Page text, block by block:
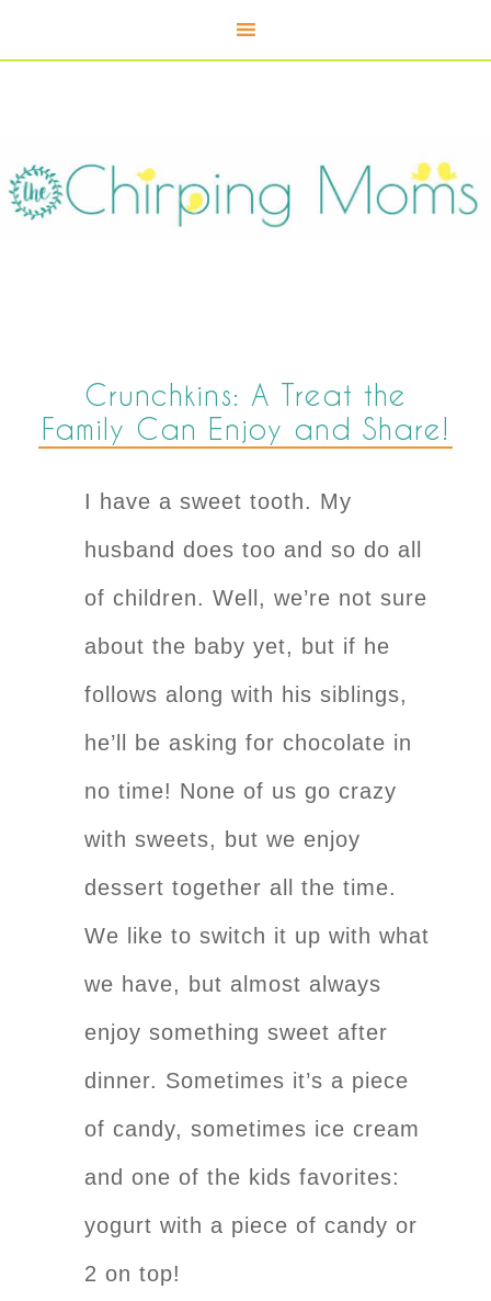
Crunchkins: A Treat the
Family Can Enjoy and Share!
I have a sweet tooth. My
husband does too and so do all
of children. Well, we’re not sure
about the baby yet, but if he
follows along with his siblings,
he’ll be asking for chocolate in
no time! None of us go crazy
with sweets, but we enjoy
dessert together all the time.
We like to switch it up with what
we have, but almost always
enjoy something sweet after
dinner. Sometimes it’s a piece
of candy, sometimes ice cream
and one of the kids favorites:
yogurt with a piece of candy or
2 on top!